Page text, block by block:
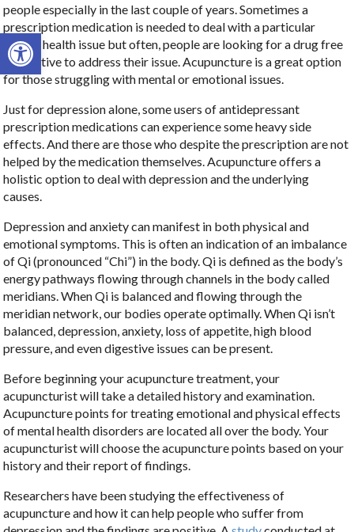
Open toolbar
people especially in the last couple of years. Sometimes a
prescription medication is needed to deal with a particular
mental health issue but often, people are looking for a drug free
alternative to address their issue. Acupuncture is a great option
for those struggling with mental or emotional issues.
Just for depression alone, some users of antidepressant
prescription medications can experience some heavy side
effects. And there are those who despite the prescription are not
helped by the medication themselves. Acupuncture offers a
holistic option to deal with depression and the underlying
causes.
Depression and anxiety can manifest in both physical and
emotional symptoms. This is often an indication of an imbalance
of Qi (pronounced “Chi”) in the body. Qi is defined as the body’s
energy pathways flowing through channels in the body called
meridians. When Qi is balanced and flowing through the
meridian network, our bodies operate optimally. When Qi isn’t
balanced, depression, anxiety, loss of appetite, high blood
pressure, and even digestive issues can be present.
Before beginning your acupuncture treatment, your
acupuncturist will take a detailed history and examination.
Acupuncture points for treating emotional and physical effects
of mental health disorders are located all over the body. Your
acupuncturist will choose the acupuncture points based on your
history and their report of findings.
Researchers have been studying the effectiveness of
acupuncture and how it can help people who suffer from